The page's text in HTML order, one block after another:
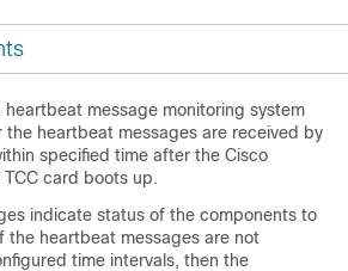
message monitoring system
heartbeat messages are received by
specified time after the Cisco
TCC card boots up.
indicate status of the components to
the heartbeat messages are not
time intervals, then the